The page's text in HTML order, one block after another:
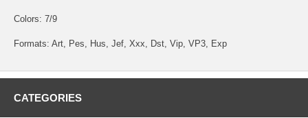
Colors: 7/9
Formats: Art, Pes, Hus, Jef, Xxx, Dst, Vip, VP3, Exp
CATEGORIES